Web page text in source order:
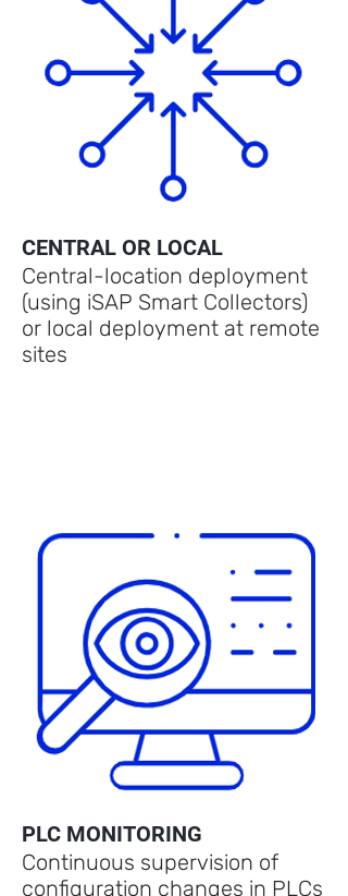
CENTRAL OR LOCAL
Central-location deployment
(using iSAP Smart Collectors)
or local deployment at remote
sites
PLC MONITORING
Continuous supervision of
configuration changes in PLCs